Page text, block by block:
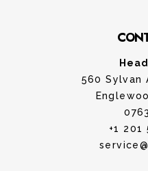
560 Sylvan
+1 201